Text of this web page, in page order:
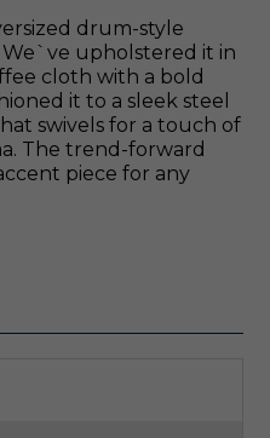
drum-style
upholstered it in
cloth with a bold
it to a sleek steel
swivels for a touch of
The trend-forward
piece for any